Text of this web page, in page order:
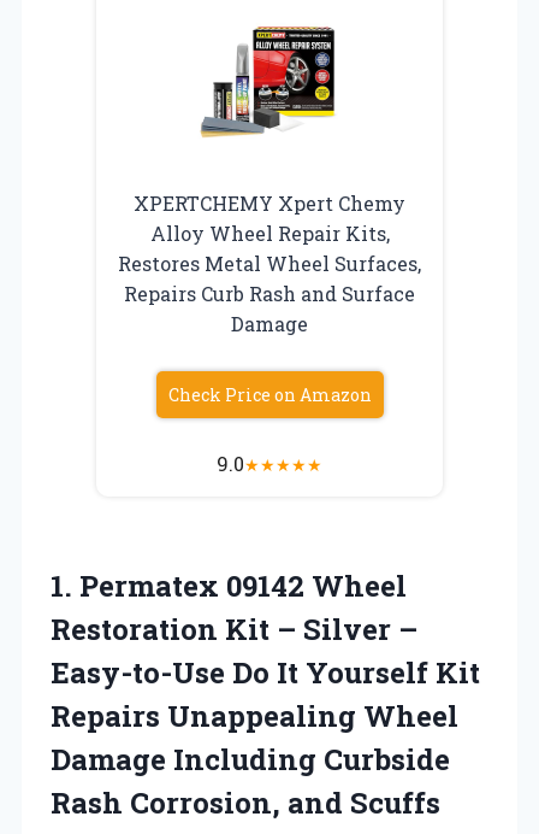
XPERTCHEMY Xpert Chemy
Alloy Wheel Repair Kits,
Restores Metal Wheel Surfaces,
Repairs Curb Rash and Surface
Damage
Check Price on Amazon
9.0★★★★★
1. Permatex 09142 Wheel
Restoration Kit – Silver –
Easy-to-Use Do It Yourself Kit
Repairs Unappealing Wheel
Damage Including Curbside
Rash Corrosion, and Scuffs